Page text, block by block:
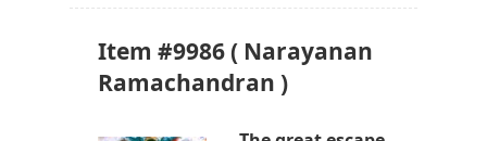
Item #9986 ( Narayanan
Ramachandran )